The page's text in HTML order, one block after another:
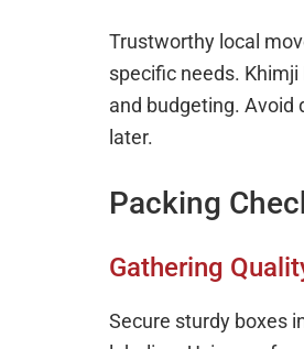
Trustworthy local
specific needs.
and budgeting. Avoid
later.
Packing
Gathering
Secure sturdy boxes